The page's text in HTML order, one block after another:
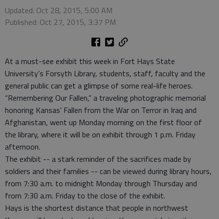
Updated: Oct 28, 2015, 5:00 AM
Published: Oct 27, 2015, 3:37 PM
At a must-see exhibit this week in Fort Hays State
University’s Forsyth Library, students, staff, faculty and the
general public can get a glimpse of some real-life heroes.
“Remembering Our Fallen,” a traveling photographic memorial
honoring Kansas’ Fallen from the War on Terror in Iraq and
Afghanistan, went up Monday morning on the first floor of
the library, where it will be on exhibit through 1 p.m. Friday
afternoon.
The exhibit -- a stark reminder of the sacrifices made by
soldiers and their families -- can be viewed during library hours,
from 7:30 a.m. to midnight Monday through Thursday and
from 7:30 a.m. Friday to the close of the exhibit.
Hays is the shortest distance that people in northwest